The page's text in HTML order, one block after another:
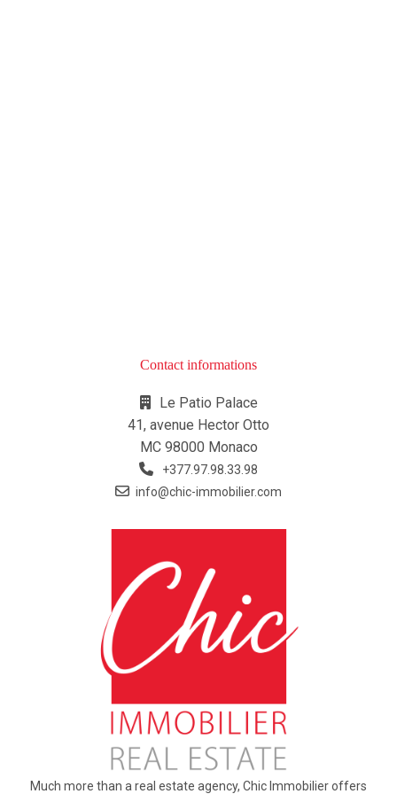
Contact informations
Le Patio Palace
41, avenue Hector Otto
MC 98000 Monaco
+377.97.98.33.98
info@chic-immobilier.com
Much more than a real estate agency, Chic Immobilier offers